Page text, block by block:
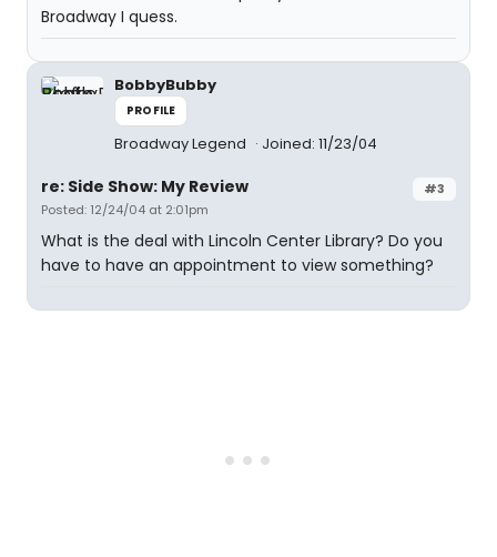
Broadway I quess.
BobbyBubby
PROFILE
Broadway Legend Joined: 11/23/04
#3
re: Side Show: My Review
Posted: 12/24/04 at 2:01pm
What is the deal with Lincoln Center Library? Do you
have to have an appointment to view something?